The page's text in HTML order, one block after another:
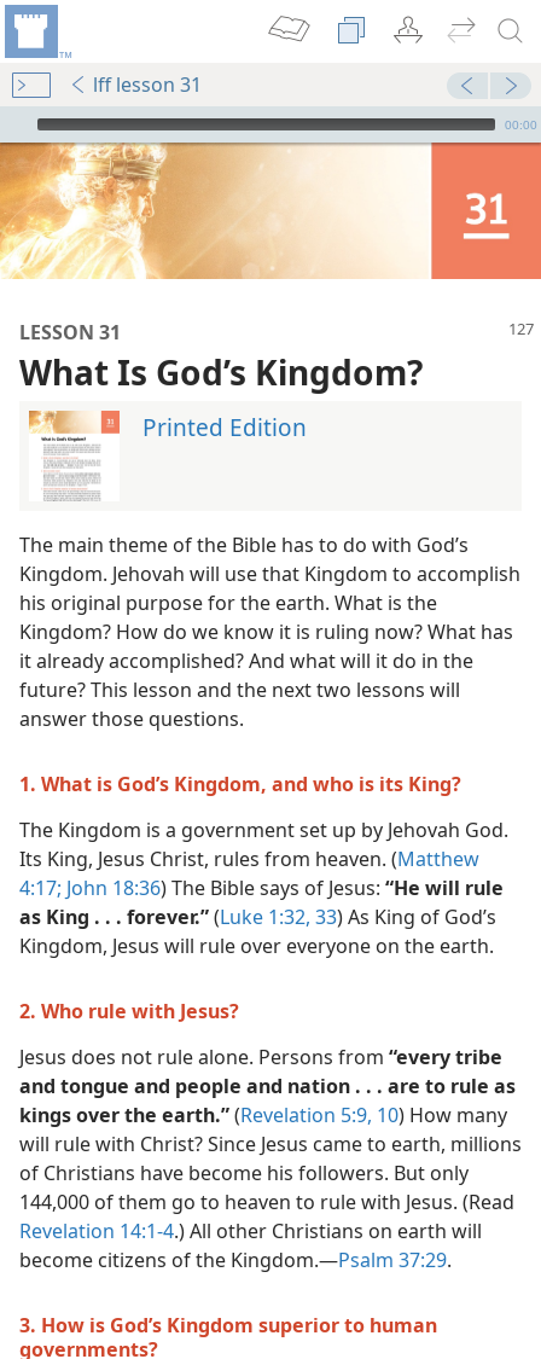
lff lesson 31
mejs.audio-player
00:00
LESSON 31
What Is God’s Kingdom?
Printed Edition
The main theme of the Bible has to do with God’s
Kingdom. Jehovah will use that Kingdom to accomplish
his original purpose for the earth. What is the
Kingdom? How do we know it is ruling now? What has
it already accomplished? And what will it do in the
future? This lesson and the next two lessons will
answer those questions.
1. What is God’s Kingdom, and who is its King?
The Kingdom is a government set up by Jehovah God.
Its King, Jesus Christ, rules from heaven. (Matthew
4:17; John 18:36) The Bible says of Jesus: “He will rule
as King . . . forever.”(Luke 1:32, 33) As King of God’s
Kingdom, Jesus will rule over everyone on the earth.
2. Who rule with Jesus?
Jesus does not rule alone. Persons from “every tribe
and tongue and people and nation . . . are to rule as
kings over the earth.”(Revelation 5:9, 10) How many
will rule with Christ? Since Jesus came to earth, millions
of Christians have become his followers. But only
144,000 of them go to heaven to rule with Jesus. (Read
Revelation 14:1-4.) All other Christians on earth will
become citizens of the Kingdom.​—Psalm 37:29.
3. How is God’s Kingdom superior to human
governments?